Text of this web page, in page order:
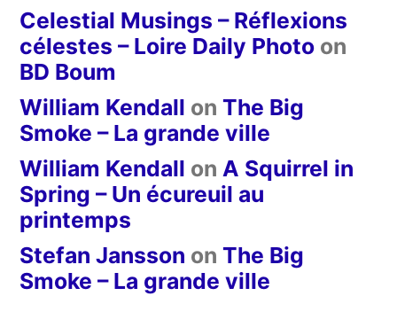
Celestial Musings – Réflexions
célestes – Loire Daily Photo on
BD Boum
William Kendall on The Big
Smoke – La grande ville
William Kendall on A Squirrel in
Spring – Un écureuil au
printemps
Stefan Jansson on The Big
Smoke – La grande ville